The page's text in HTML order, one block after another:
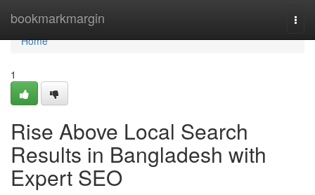
bookmarkmargin
Home
Home
1
Rise Above Local Search
Results in Bangladesh with
Expert SEO